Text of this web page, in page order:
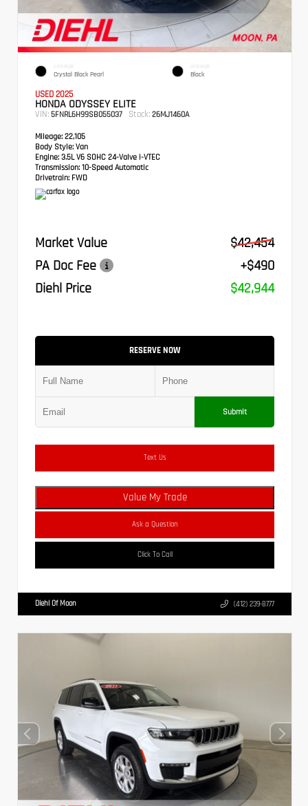
EXTERIOR
Crystal Black Pearl
INTERIOR
Black
USED 2025
HONDA ODYSSEY ELITE
VIN: 5FNRL6H99SB055037 Stock: 26MJ1460A
Mileage: 22,105
Body Style: Van
Engine: 3.5L V6 SOHC 24-Valve i-VTEC
Transmission: 10-Speed Automatic
Drivetrain: FWD
Market Value
$42,454
PA Doc Fee
+$490
Diehl Price
$42,944
RESERVE NOW
Submit
Text Us
Value My Trade
Ask a Question
Click To Call
Diehl Of Moon (412) 239-8777